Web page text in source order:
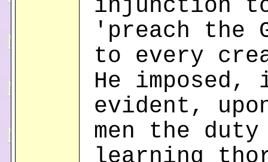
injunction
'preach the
to every
He
evident,
men the
learning